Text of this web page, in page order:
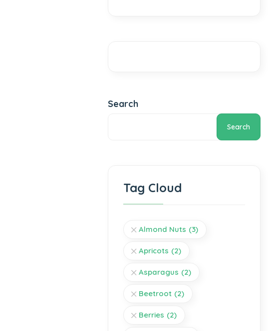
Search
Search
Tag Cloud
Almond Nuts (3)
Apricots (2)
Asparagus (2)
Beetroot (2)
Berries (2)